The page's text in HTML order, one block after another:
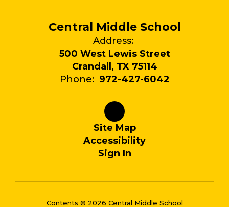
Central Middle School
Address:
500 West Lewis Street
Crandall, TX 75114
Phone: 972-427-6042
Site Map
Accessibility
Sign In
Contents © 2026 Central Middle School